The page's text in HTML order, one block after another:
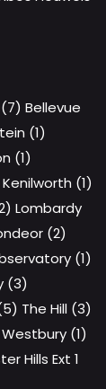
Bellevue
(1)
(1)
Kenilworth (1)
Lombardy
(2)
(1)
(3)
The Hill (3)
Westbury (1)
Hills Ext 1